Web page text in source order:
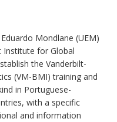
Mondlane (UEM)
Institute for Global
the Vanderbilt-
(VM-BMI) training and
in Portuguese-
with a specific
and information